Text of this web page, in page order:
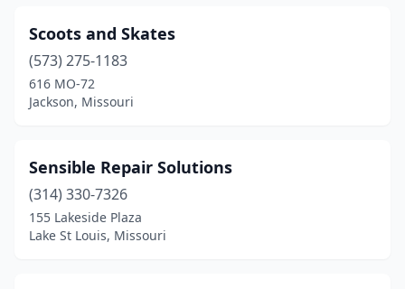
Frankford(1)
Freeburg(1)
Gladstone(1)
Grandview(3)
Greenfield(1)
Greenwood
Scoots and Skates
(573) 275-1183
616 MO-72
Jackson, Missouri
Sensible Repair Solutions
(314) 330-7326
155 Lakeside Plaza
Lake St Louis, Missouri